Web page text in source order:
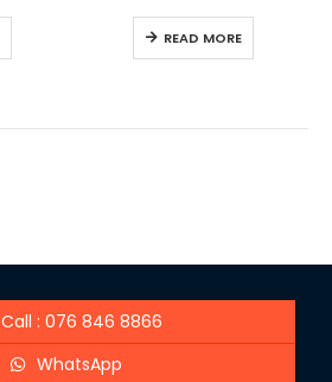
READ MORE
Call : 076 846 8866
WhatsApp